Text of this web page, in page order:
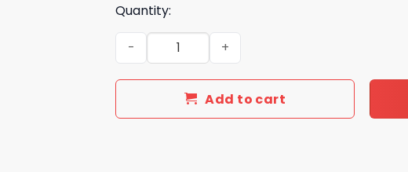
Quantity:
Buffalo Bills Josh Allen Is New Era Director Of
Add to cart